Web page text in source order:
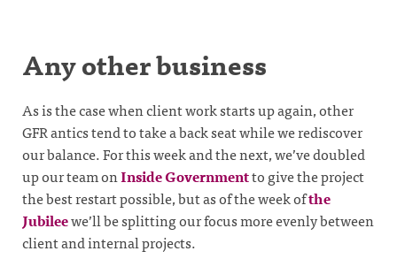
Any other business
As is the case when client work starts up again, other
GFR antics tend to take a back seat while we rediscover
our balance. For this week and the next, we’ve doubled
up our team onInside Governmentto give the project
the best restart possible, but as of the week ofthe
Jubileewe’ll be splitting our focus more evenly between
client and internal projects.